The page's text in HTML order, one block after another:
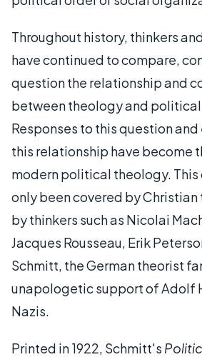
Throughout history, thinkers
have continued to compare,
question the relationship and
between theology and
Responses to this question
this relationship have become
modern political theology. This
only been covered by
by thinkers such as Nicolai
Jacques Rousseau, Erik
Schmitt, the German theorist
unapologetic support of Adolf
Nazis.
Printed in 1922, Schmitt's